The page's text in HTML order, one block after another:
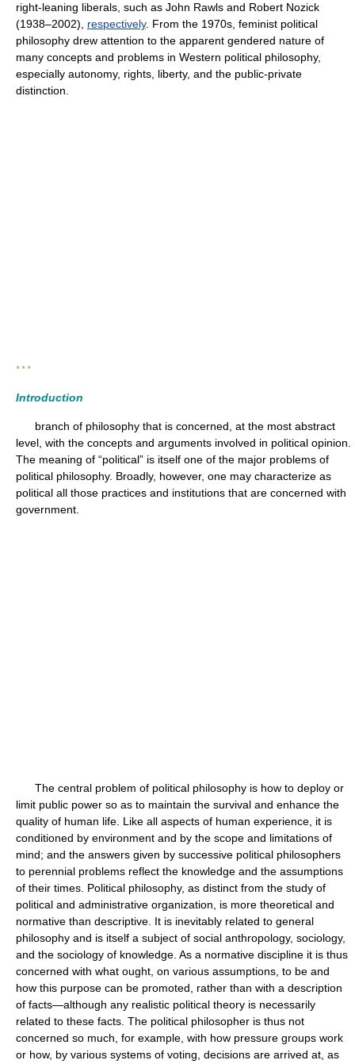
right-leaning liberals, such as John Rawls and Robert Nozick
(1938–2002), respectively. From the 1970s, feminist political
philosophy drew attention to the apparent gendered nature of
many concepts and problems in Western political philosophy,
especially autonomy, rights, liberty, and the public-private
distinction.
* * *
Introduction
branch of philosophy that is concerned, at the most abstract
level, with the concepts and arguments involved in political opinion.
The meaning of “political” is itself one of the major problems of
political philosophy. Broadly, however, one may characterize as
political all those practices and institutions that are concerned with
government.
The central problem of political philosophy is how to deploy or
limit public power so as to maintain the survival and enhance the
quality of human life. Like all aspects of human experience, it is
conditioned by environment and by the scope and limitations of
mind; and the answers given by successive political philosophers
to perennial problems reflect the knowledge and the assumptions
of their times. Political philosophy, as distinct from the study of
political and administrative organization, is more theoretical and
normative than descriptive. It is inevitably related to general
philosophy and is itself a subject of social anthropology, sociology,
and the sociology of knowledge. As a normative discipline it is thus
concerned with what ought, on various assumptions, to be and
how this purpose can be promoted, rather than with a description
of facts—although any realistic political theory is necessarily
related to these facts. The political philosopher is thus not
concerned so much, for example, with how pressure groups work
or how, by various systems of voting, decisions are arrived at, as